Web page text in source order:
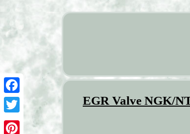
Facebook
Twitter
EGR Valve NGK/